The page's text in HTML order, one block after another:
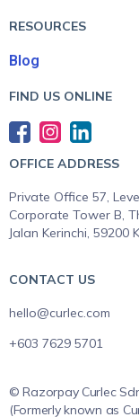
RESOURCES
Blog
FIND US ONLINE
OFFICE ADDRESS
Private Office 57,
Corporate Tower B,
Jalan Kerinchi, 59200
CONTACT US
hello@curlec.com
+603 7629 5701
© Razorpay Curlec
(Formerly known as